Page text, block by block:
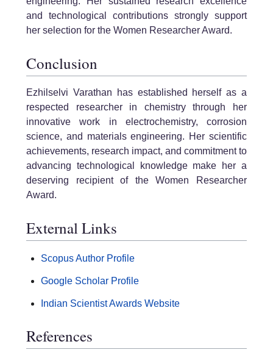
and technological contributions strongly support
her selection for the Women Researcher Award.
Conclusion
Ezhilselvi Varathan has established herself as a
respected researcher in chemistry through her
innovative work in electrochemistry, corrosion
science, and materials engineering. Her scientific
achievements, research impact, and commitment to
advancing technological knowledge make her a
deserving recipient of the Women Researcher
Award.
External Links
Scopus Author Profile
Google Scholar Profile
Indian Scientist Awards Website
References